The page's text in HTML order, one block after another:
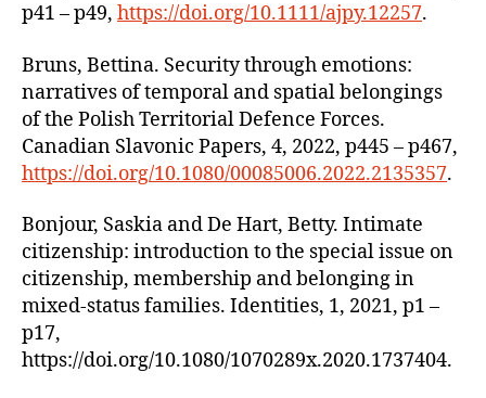
p41 – p49, https://doi.org/10.1111/ajpy.12257.
Bruns, Bettina. Security through emotions:
narratives of temporal and spatial belongings
of the Polish Territorial Defence Forces.
Canadian Slavonic Papers, 4, 2022, p445 – p467,
https://doi.org/10.1080/00085006.2022.2135357.
Bonjour, Saskia and De Hart, Betty. Intimate
citizenship: introduction to the special issue on
citizenship, membership and belonging in
mixed-status families. Identities, 1, 2021, p1 –
p17,
https://doi.org/10.1080/1070289x.2020.1737404.